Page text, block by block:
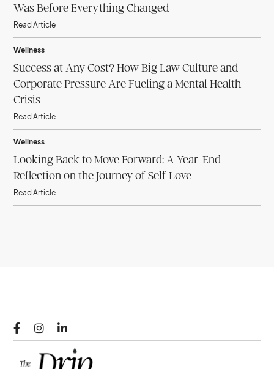
Was Before Everything Changed
Read Article
Wellness
Success at Any Cost? How Big Law Culture and
Corporate Pressure Are Fueling a Mental Health
Crisis
Read Article
Wellness
Looking Back to Move Forward: A Year-End
Reflection on the Journey of Self Love
Read Article
  